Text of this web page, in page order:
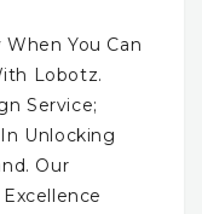
You Can
Lobotz.
Service;
Unlocking
Our